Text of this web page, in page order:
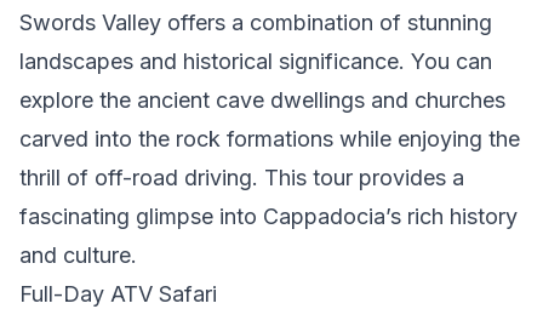
Swords Valley offers a combination of stunning
landscapes and historical significance. You can
explore the ancient cave dwellings and churches
carved into the rock formations while enjoying the
thrill of off-road driving. This tour provides a
fascinating glimpse into Cappadocia’s rich history
and culture.
Full-Day ATV Safari